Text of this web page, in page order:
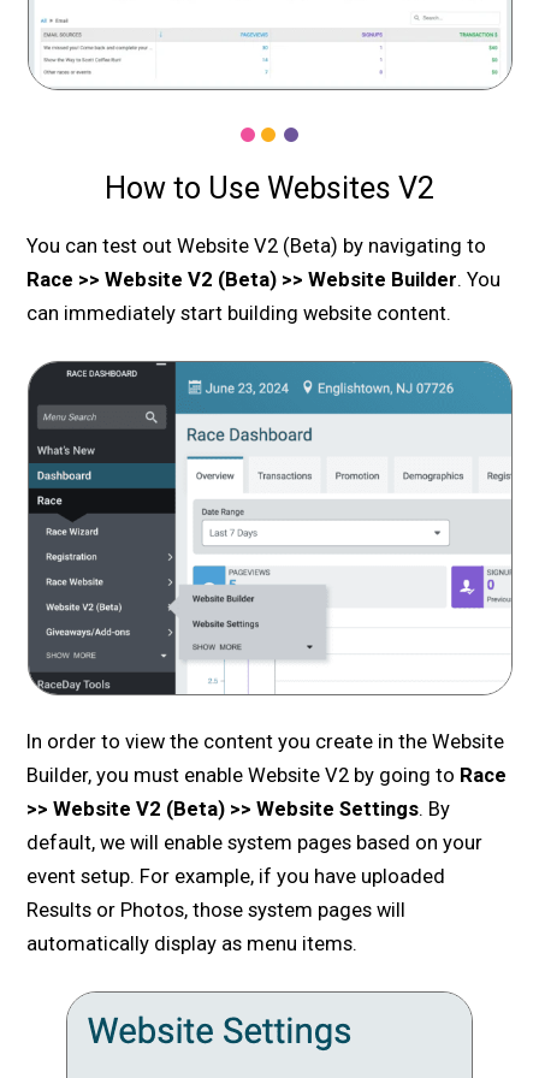
How to Use Websites V2
You can test out Website V2 (Beta) by navigating to
Race >> Website V2 (Beta) >> Website Builder. You
can immediately start building website content.
In order to view the content you create in the Website
Builder, you must enable Website V2 by going to Race
>> Website V2 (Beta) >> Website Settings. By
default, we will enable system pages based on your
event setup. For example, if you have uploaded
Results or Photos, those system pages will
automatically display as menu items.